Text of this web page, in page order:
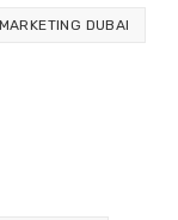
DUBAI